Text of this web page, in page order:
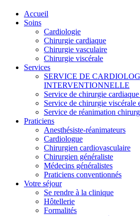
Accueil
Soins
Cardiologie
Chirurgie cardiaque
Chirurgie vasculaire
Chirurgie viscérale
Services
SERVICE DE
INTERVENTIONNELLE
Service de chirurgie
Service de chirurgie viscérale
Service de réanimation
Praticiens
Anesthésiste-réanimateurs
Cardiologue
Chirurgien cardiovasculaire
Chirurgien généraliste
Médecins généralistes
Praticiens conventionnés
Votre séjour
Se rendre à la clinique
Hôtellerie
Formalités